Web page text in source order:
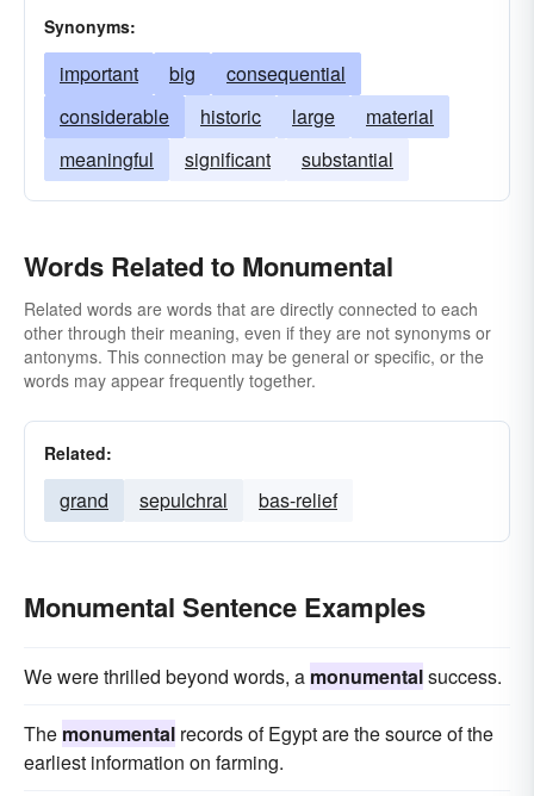
Synonyms:
important big
consequential
considerable
historic large
material
meaningful
significant substantial
Words Related to Monumental
Related words are words that are directly connected to each
other through their meaning, even if they are not synonyms or
antonyms. This connection may be general or specific, or the
words may appear frequently together.
Related:
grand sepulchral bas-relief
Monumental Sentence Examples
We were thrilled beyond words, a monumentalsuccess.
The monumental records of Egypt are the source of the
earliest information on farming.